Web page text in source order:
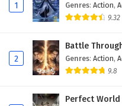
Eps 116 -
English
Eps 115 -
English
1 Genres: Action,
9.32
2
Battle
Genres: Action,
9.8
Perfect World